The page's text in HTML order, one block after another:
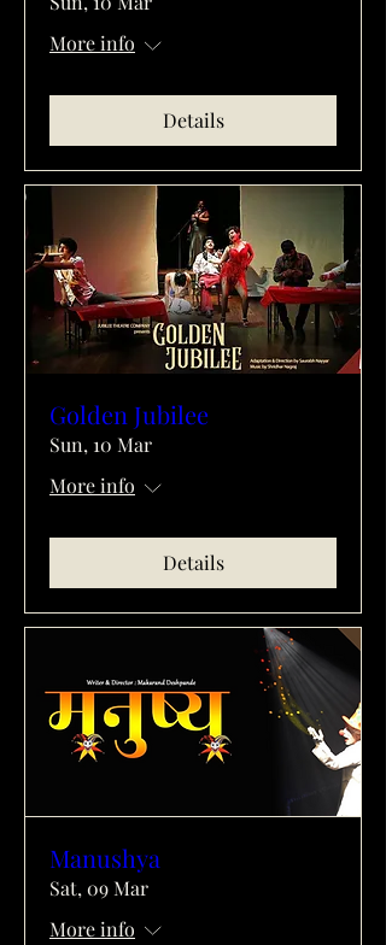
More info
Details
Golden Jubilee
Sun, 10 Mar
More info
Details
Manushya
Sat, 09 Mar
More info